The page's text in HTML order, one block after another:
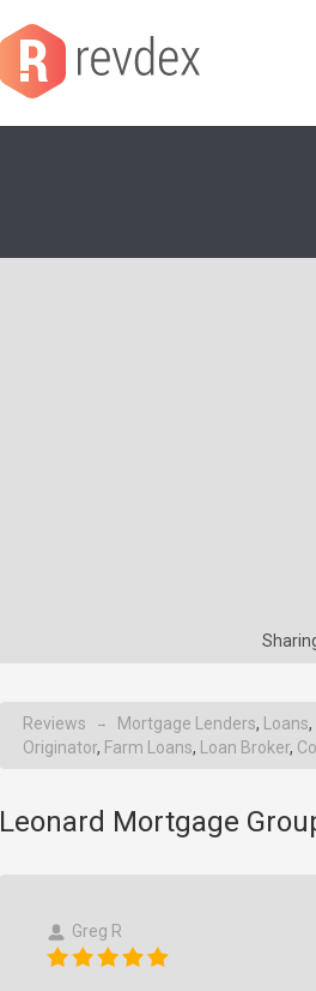
Reviews → Mortgage Lenders, Loans,
Originator, Farm Loans, Loan Broker,
Leonard Mortgage
Greg R